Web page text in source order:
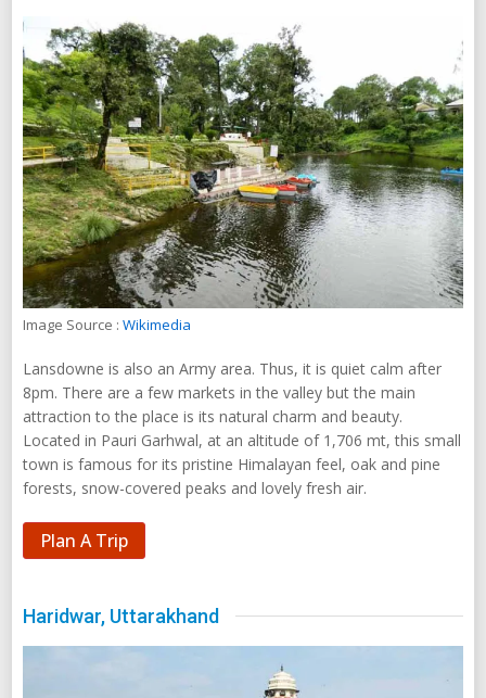
Image Source : Wikimedia
Lansdowne is also an Army area. Thus, it is quiet calm after
8pm. There are a few markets in the valley but the main
attraction to the place is its natural charm and beauty.
Located in Pauri Garhwal, at an altitude of 1,706 mt, this small
town is famous for its pristine Himalayan feel, oak and pine
forests, snow-covered peaks and lovely fresh air.
Plan A Trip
Haridwar, Uttarakhand